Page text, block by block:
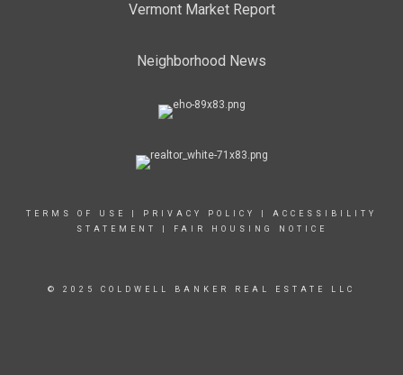
Vermont Market Report
Neighborhood News
TERMS OF USE PRIVACY POLICY
ACCESSIBILITY
STATEMENT
FAIR HOUSING NOTICE
© 2025 COLDWELL BANKER REAL ESTATE LLC